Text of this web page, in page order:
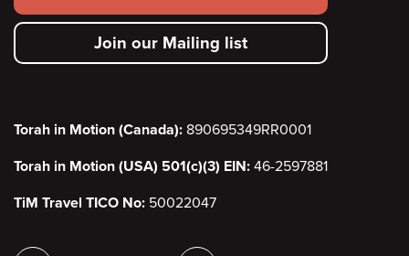
secondary
menu Join our Mailing list
Torah in Motion (Canada): 890695349RR0001
Torah in Motion (USA) 501(c)(3) EIN: 46-2597881
TiM Travel TICO No: 50022047